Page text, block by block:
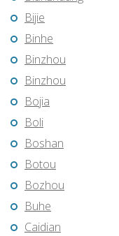
Bijie
Binhe
Binzhou
Binzhou
Bojia
Boli
Boshan
Botou
Bozhou
Buhe
Caidian